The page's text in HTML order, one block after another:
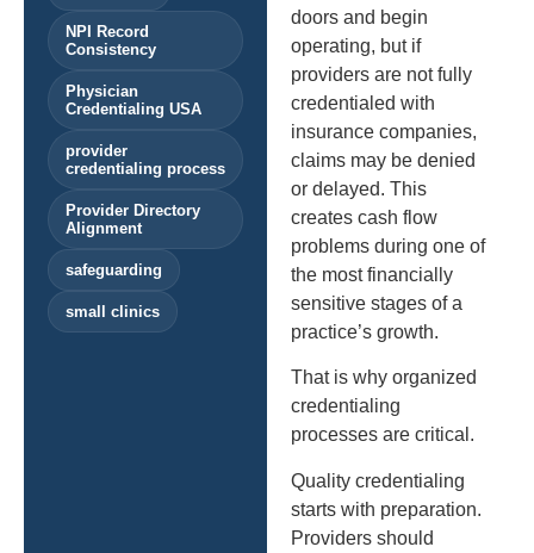
NPI Record
Consistency
Physician
Credentialing USA
provider
credentialing process
Provider Directory
Alignment
safeguarding
small clinics
doors and begin
operating, but if
providers are not fully
credentialed with
insurance companies,
claims may be denied
or delayed. This
creates cash flow
problems during one of
the most financially
sensitive stages of a
practice’s growth.
That is why organized
credentialing
processes are critical.
Quality credentialing
starts with preparation.
Providers should